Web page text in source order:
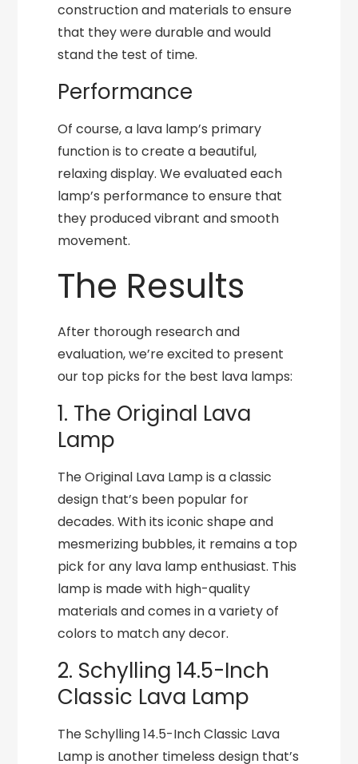
construction and materials to ensure
that they were durable and would
stand the test of time.
Performance
Of course, a lava lamp’s primary
function is to create a beautiful,
relaxing display. We evaluated each
lamp’s performance to ensure that
they produced vibrant and smooth
movement.
The Results
After thorough research and
evaluation, we’re excited to present
our top picks for the best lava lamps:
1. The Original Lava
Lamp
The Original Lava Lamp is a classic
design that’s been popular for
decades. With its iconic shape and
mesmerizing bubbles, it remains a top
pick for any lava lamp enthusiast. This
lamp is made with high-quality
materials and comes in a variety of
colors to match any decor.
2. Schylling 14.5-Inch
Classic Lava Lamp
The Schylling 14.5-Inch Classic Lava
Lamp is another timeless design that’s